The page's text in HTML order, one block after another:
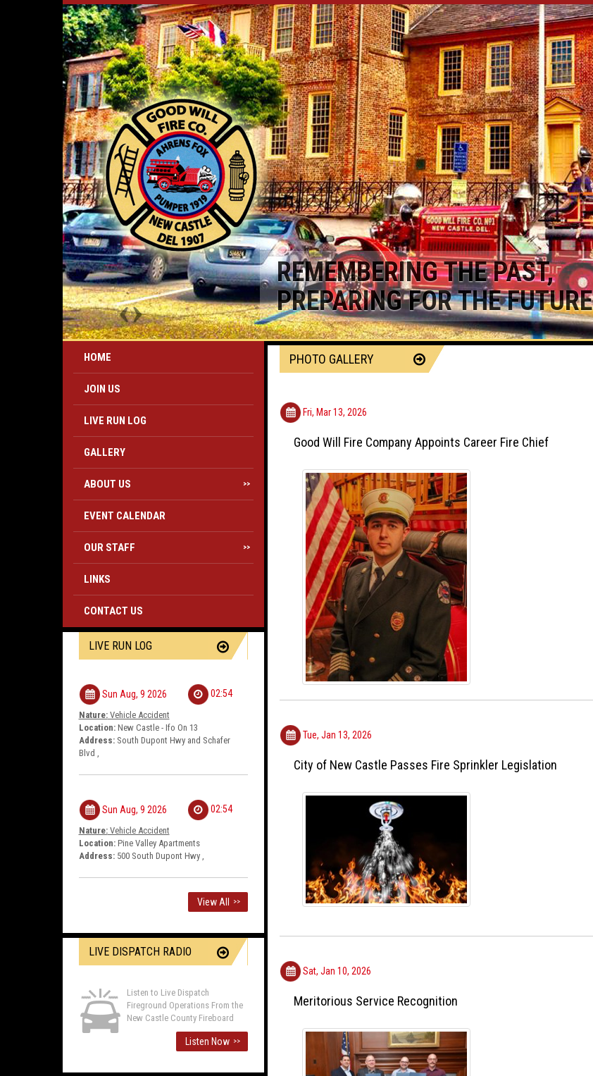
REMEMBERING THE PAST,
PREPARING FOR THE FUTURE
HOME
JOIN US
LIVE RUN LOG
GALLERY
ABOUT US >>
EVENT CALENDAR
OUR STAFF >>
LINKS
CONTACT US
LIVE RUN LOG
Sun Aug, 9 2026 02:54
Nature:Vehicle Accident
Location:New Castle - Ifo On 13
Address:South Dupont Hwy and Schafer
Blvd ,
Sun Aug, 9 2026 02:54
Nature:Vehicle Accident
Location:Pine Valley Apartments
Address:500 South Dupont Hwy ,
View All >>
LIVE DISPATCH RADIO
Listen to Live Dispatch
Fireground Operations From the
New Castle County Fireboard
Listen Now >>
PHOTO GALLERY
Fri, Mar 13, 2026
Good Will Fire Company Appoints Career Fire Chief
Tue, Jan 13, 2026
City of New Castle Passes Fire Sprinkler Legislation
Sat, Jan 10, 2026
Meritorious Service Recognition